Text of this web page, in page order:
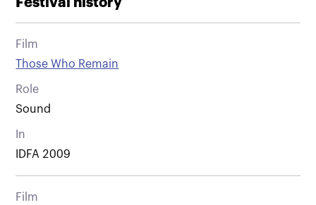
Film
Those Who Remain
Role
Sound
In
IDFA 2009
Film